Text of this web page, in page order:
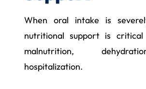
When oral intake is
nutritional support is
malnutrition,
hospitalization.